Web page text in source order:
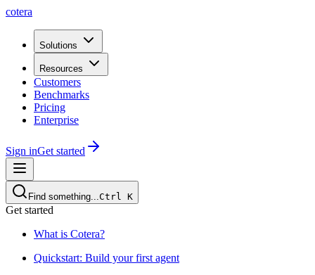
cotera
Solutions
Resources
Customers
Benchmarks
Pricing
Enterprise
Sign inGet started
Find something...Ctrl K
Get started
What is Cotera?
Quickstart: Build your first agent